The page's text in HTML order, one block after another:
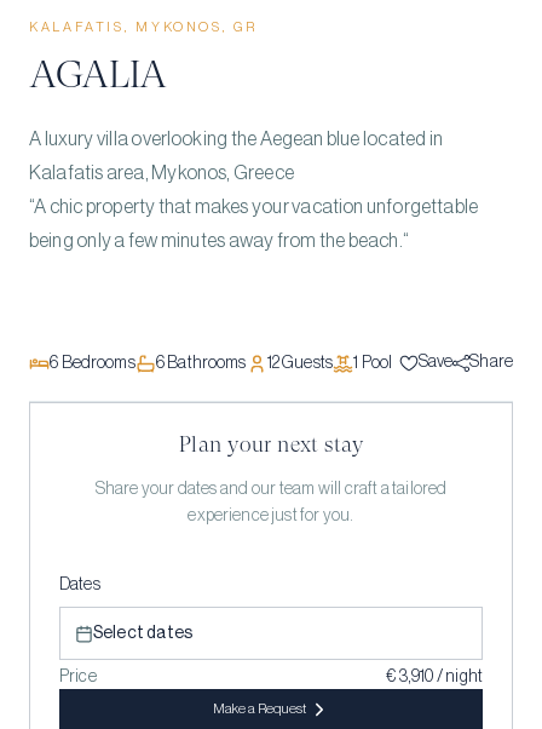
KALAFATIS, MYKONOS, GR
AGALIA
A luxury villa overlooking the Aegean blue located in
Kalafatis area, Mykonos, Greece
“A chic property that makes your vacation unforgettable
being only a few minutes away from the beach.“
6 Bedrooms 6Bathrooms 12Guests 1 Pool Save Share
Plan your next stay
Share your dates and our team will craft a tailored
experience just for you.
Dates
Select dates
Price € 3,910 / night
Make a Request